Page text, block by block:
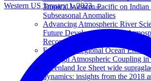
Tropical Western Pacific on
Subseasonal Anomalies
Advancing Atmospheric River
Future Development of the
Reconnaissance Program
Enhanced Regional Ocean
Through Atmospheric Coupling
Greenland Ice Sheet wide
dynamics: insights from the 2018
Western US January 1, 2023→